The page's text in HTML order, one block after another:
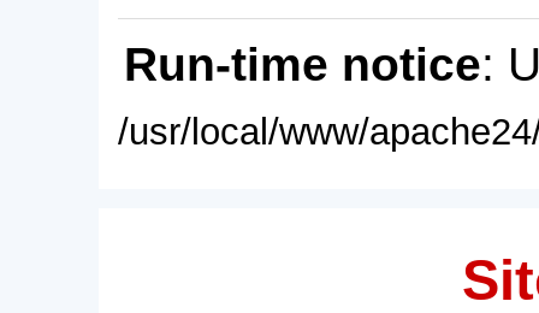
Run-time notice:
/usr/local/www/